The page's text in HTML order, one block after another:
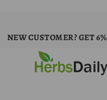
NEW CUSTOMER? GET